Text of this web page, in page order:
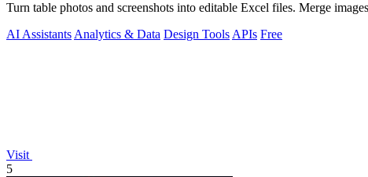
Turn table photos and screenshots into editable Excel files. Merge
AI Assistants Analytics & Data Design Tools APIs Free
Visit
5